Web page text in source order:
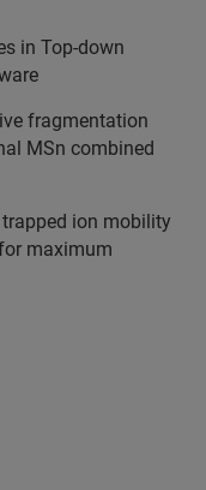
in Top-down
fragmentation
MSn combined
ion mobility
maximum